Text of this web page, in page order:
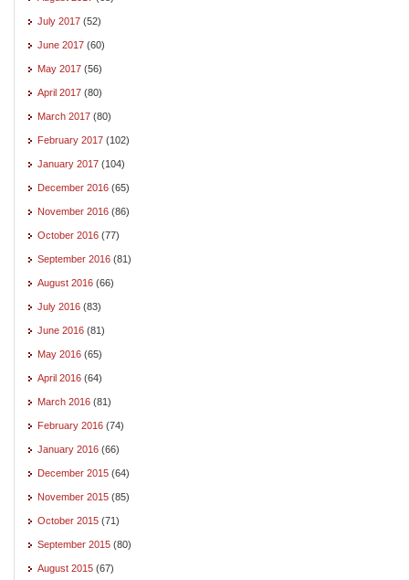
July 2017 (52)
June 2017 (60)
May 2017 (56)
April 2017 (80)
March 2017 (80)
February 2017 (102)
January 2017 (104)
December 2016 (65)
November 2016 (86)
October 2016 (77)
September 2016 (81)
August 2016 (66)
July 2016 (83)
June 2016 (81)
May 2016 (65)
April 2016 (64)
March 2016 (81)
February 2016 (74)
January 2016 (66)
December 2015 (64)
November 2015 (85)
October 2015 (71)
September 2015 (80)
August 2015 (67)